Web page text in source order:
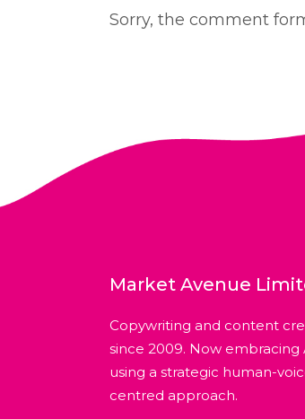
Sorry, the comment
Market Avenue
Copywriting and content
since 2009. Now embracing
using a strategic human-
centred approach.